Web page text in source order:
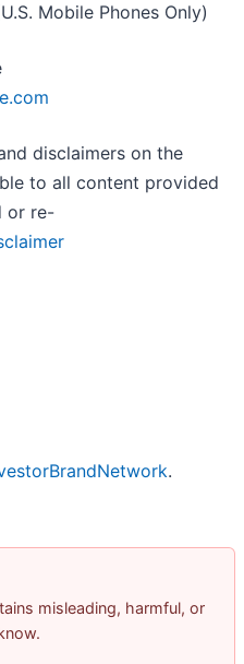
Mobile Phones Only)
disclaimers on the
to all content provided
or re-
.
misleading, harmful, or